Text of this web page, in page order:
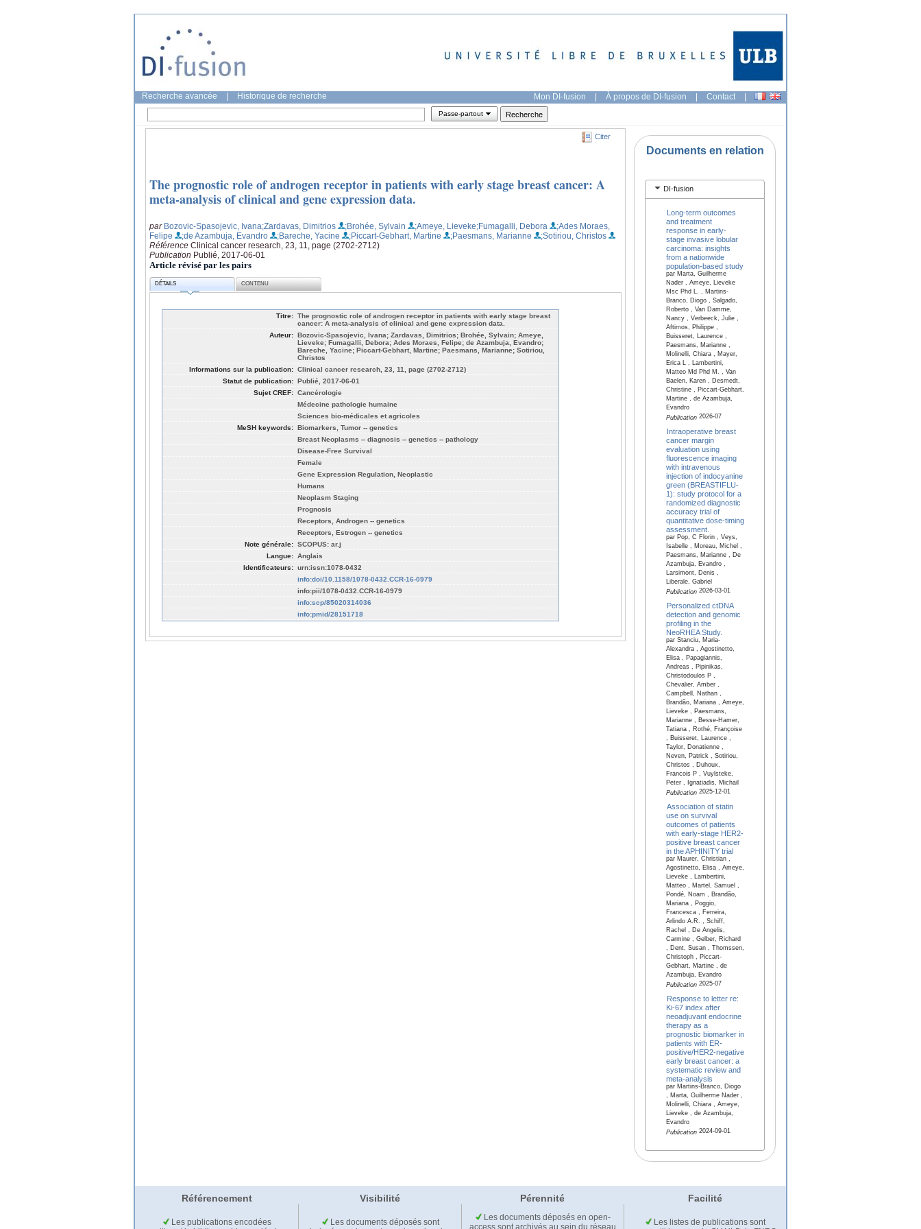
Recherche avancée Historique de recherche Mon DI-fusion | À propos de DI-fusion | Contact |
Passe-partout
Citer
The prognostic role of androgen receptor in patients with early stage breast cancer: A
meta-analysis of clinical and gene expression data.
par Bozovic-Spasojevic, Ivana;Zardavas, Dimitrios ;Brohée, Sylvain ;Ameye, Lieveke;Fumagalli, Debora
;Ades Moraes,
Felipe
;de Azambuja, Evandro ;Bareche, Yacine ;Piccart-Gebhart, Martine ;Paesmans, Marianne
;Sotiriou, Christos
Référence Clinical cancer research, 23, 11, page (2702-2712)
Publication Publié, 2017-06-01
Article révisé par les pairs
DÉTAILS CONTENU
Titre: The prognostic role of androgen receptor in patients with early stage breast
cancer: A meta-analysis of clinical and gene expression data.
Auteur: Bozovic-Spasojevic, Ivana; Zardavas, Dimitrios; Brohée, Sylvain; Ameye,
Lieveke; Fumagalli, Debora; Ades Moraes, Felipe; de Azambuja, Evandro;
Bareche, Yacine; Piccart-Gebhart, Martine; Paesmans, Marianne; Sotiriou,
Christos
Informations sur la publication: Clinical cancer research, 23, 11, page (2702-2712)
Statut de publication: Publié, 2017-06-01
Sujet CREF: Cancérologie
Médecine pathologie humaine
Sciences bio-médicales et agricoles
MeSH keywords: Biomarkers, Tumor -- genetics
Breast Neoplasms -- diagnosis -- genetics -- pathology
Disease-Free Survival
Female
Gene Expression Regulation, Neoplastic
Humans
Neoplasm Staging
Prognosis
Receptors, Androgen -- genetics
Receptors, Estrogen -- genetics
Note générale: SCOPUS: ar.j
Langue: Anglais
Identificateurs: urn:issn:1078-0432
info:doi/10.1158/1078-0432.CCR-16-0979
info:pii/1078-0432.CCR-16-0979
info:scp/85020314036
info:pmid/28151718
Documents en relation
DI-fusion
Long-term outcomes
and treatment
response in early-
stage invasive lobular
carcinoma: insights
from a nationwide
population-based study
par Marta, Guilherme
Nader , Ameye, Lieveke
Msc Phd L. , Martins-
Branco, Diogo , Salgado,
Roberto , Van Damme,
Nancy , Verbeeck, Julie ,
Aftimos, Philippe ,
Buisseret, Laurence ,
Paesmans, Marianne ,
Molinelli, Chiara , Mayer,
Erica L , Lambertini,
Matteo Md Phd M. , Van
Baelen, Karen , Desmedt,
Christine , Piccart-Gebhart,
Martine , de Azambuja,
Evandro
Publication2026-07
Intraoperative breast
cancer margin
evaluation using
fluorescence imaging
with intravenous
injection of indocyanine
green (BREASTIFLU-
1): study protocol for a
randomized diagnostic
accuracy trial of
quantitative dose-timing
assessment.
par Pop, C Florin , Veys,
Isabelle , Moreau, Michel ,
Paesmans, Marianne , De
Azambuja, Evandro ,
Larsimont, Denis ,
Liberale, Gabriel
Publication2026-03-01
Personalized ctDNA
detection and genomic
profiling in the
NeoRHEA Study.
par Stanciu, Maria-
Alexandra , Agostinetto,
Elisa , Papagiannis,
Andreas , Pipinikas,
Christodoulos P ,
Chevalier, Amber ,
Campbell, Nathan ,
Brandão, Mariana , Ameye,
Lieveke , Paesmans,
Marianne , Besse-Hamer,
Tatiana , Rothé, Françoise
, Buisseret, Laurence ,
Taylor, Donatienne ,
Neven, Patrick , Sotiriou,
Christos , Duhoux,
Francois P , Vuylsteke,
Peter , Ignatiadis, Michail
Publication2025-12-01
Association of statin
use on survival
outcomes of patients
with early-stage HER2-
positive breast cancer
in the APHINITY trial
par Maurer, Christian ,
Agostinetto, Elisa , Ameye,
Lieveke , Lambertini,
Matteo , Martel, Samuel ,
Pondé, Noam , Brandão,
Mariana , Poggio,
Francesca , Ferreira,
Arlindo A.R. , Schiff,
Rachel , De Angelis,
Carmine , Gelber, Richard
, Dent, Susan , Thomssen,
Christoph , Piccart-
Gebhart, Martine , de
Azambuja, Evandro
Publication2025-07
Response to letter re:
Ki-67 index after
neoadjuvant endocrine
therapy as a
prognostic biomarker in
patients with ER-
positive/HER2-negative
early breast cancer: a
systematic review and
meta-analysis
par Martins-Branco, Diogo
, Marta, Guilherme Nader ,
Molinelli, Chiara , Ameye,
Lieveke , de Azambuja,
Evandro
Publication2024-09-01
Référencement Visibilité Pérennité Facilité
Les publications encodées
Les documents déposés sont
Les documents déposés en open-
Les listes de publications sont